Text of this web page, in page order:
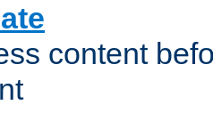
content